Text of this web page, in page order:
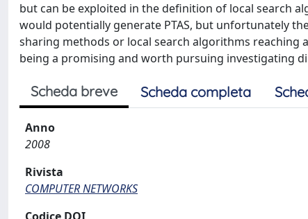
but can be exploited in the definition of local search
would potentially generate PTAS, but unfortunately
sharing methods or local search algorithms reaching
being a promising and worth pursuing investigating
Scheda breve Scheda completa
Anno
2008
Rivista
COMPUTER NETWORKS